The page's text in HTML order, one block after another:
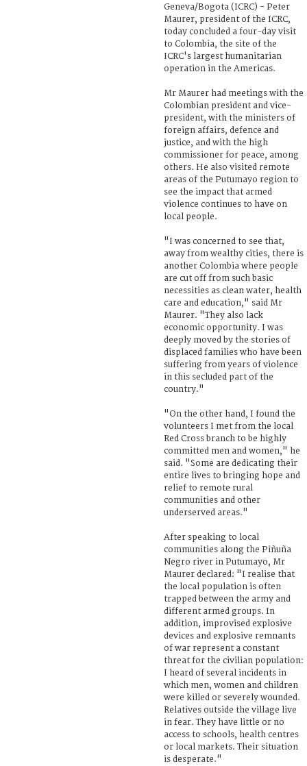
Geneva/Bogota (ICRC) - Peter
Maurer, president of the ICRC,
today concluded a four-day visit
to Colombia, the site of the
ICRC's largest humanitarian
operation in the Americas.
Mr Maurer had meetings with the
Colombian president and vice-
president, with the ministers of
foreign affairs, defence and
justice, and with the high
commissioner for peace, among
others. He also visited remote
areas of the Putumayo region to
see the impact that armed
violence continues to have on
local people.
"I was concerned to see that,
away from wealthy cities, there is
another Colombia where people
are cut off from such basic
necessities as clean water, health
care and education," said Mr
Maurer. "They also lack
economic opportunity. I was
deeply moved by the stories of
displaced families who have been
suffering from years of violence
in this secluded part of the
country."
"On the other hand, I found the
volunteers I met from the local
Red Cross branch to be highly
committed men and women," he
said. "Some are dedicating their
entire lives to bringing hope and
relief to remote rural
communities and other
underserved areas."
After speaking to local
communities along the Piñuña
Negro river in Putumayo, Mr
Maurer declared: "I realise that
the local population is often
trapped between the army and
different armed groups. In
addition, improvised explosive
devices and explosive remnants
of war represent a constant
threat for the civilian population:
I heard of several incidents in
which men, women and children
were killed or severely wounded.
Relatives outside the village live
in fear. They have little or no
access to schools, health centres
or local markets. Their situation
is desperate."